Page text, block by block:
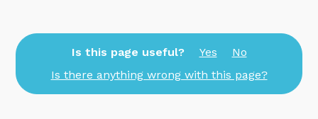
Is this page useful? Yes
No
Is there anything wrong with this page?